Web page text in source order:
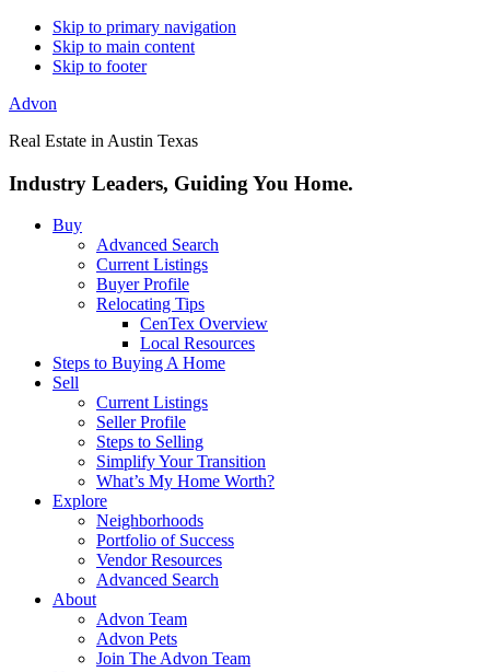
Skip to primary navigation
Skip to main content
Skip to footer
Advon
Real Estate in Austin Texas
Industry Leaders, Guiding You Home.
Buy
Advanced Search
Current Listings
Buyer Profile
Relocating Tips
CenTex Overview
Local Resources
Steps to Buying A Home
Sell
Current Listings
Seller Profile
Steps to Selling
Simplify Your Transition
What’s My Home Worth?
Explore
Neighborhoods
Portfolio of Success
Vendor Resources
Advanced Search
About
Advon Team
Advon Pets
Join The Advon Team